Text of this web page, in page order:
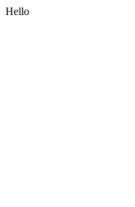
Hello